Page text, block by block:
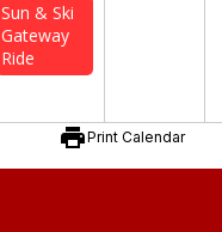
Sun & Ski
Gateway
Ride
printPrint Calendar